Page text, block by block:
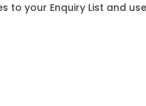
to your Enquiry List and